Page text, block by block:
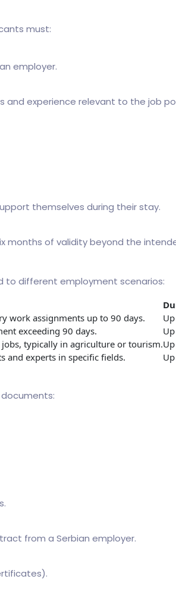
must:
employer.
and experience relevant to the job
themselves during their stay.
months of validity beyond the
to different employment scenarios:
work assignments up to 90 days.
exceeding 90 days.
jobs, typically in agriculture or tourism.
and experts in specific fields.
from a Serbian employer.